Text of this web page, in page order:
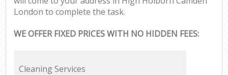
London to complete the task.
WE OFFER FIXED PRICES WITH NO HIDDEN FEES:
Cleaning Services